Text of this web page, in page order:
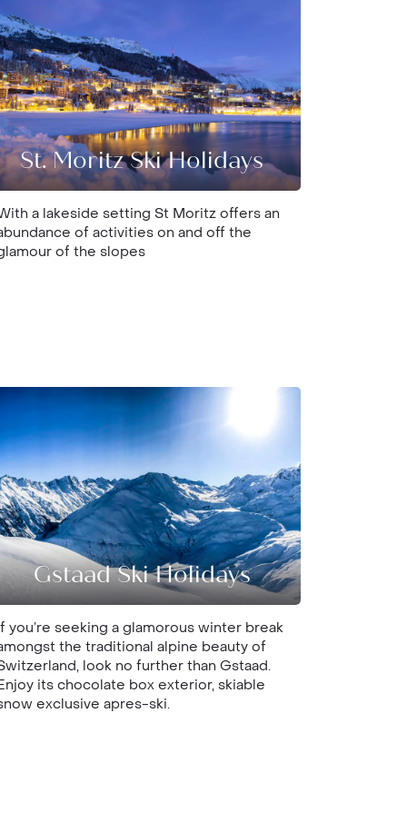
St. Moritz Ski Holidays
a lakeside setting St Moritz offers an
of activities on and off the
of the slopes
Gstaad Ski Holidays
you’re seeking a glamorous winter break
the traditional alpine beauty of
look no further than Gstaad.
its chocolate box exterior, skiable
exclusive apres-ski.